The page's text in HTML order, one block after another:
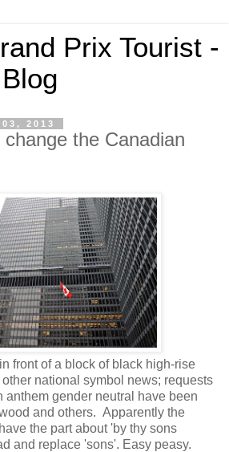
Prix Tourist -
2013
the Canadian
front of a block of black high-rise
national symbol news; requests
anthem gender neutral have been
and others. Apparently the
the part about 'by thy sons
and replace 'sons'. Easy peasy.